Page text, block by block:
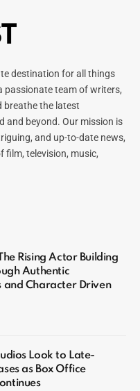
destination for all things
passionate team of writers,
breathe the latest
and beyond. Our mission is
and up-to-date news,
film, television, music,
Rising Actor Building
Authentic
and Character Driven
Look to Late-
as Box Office